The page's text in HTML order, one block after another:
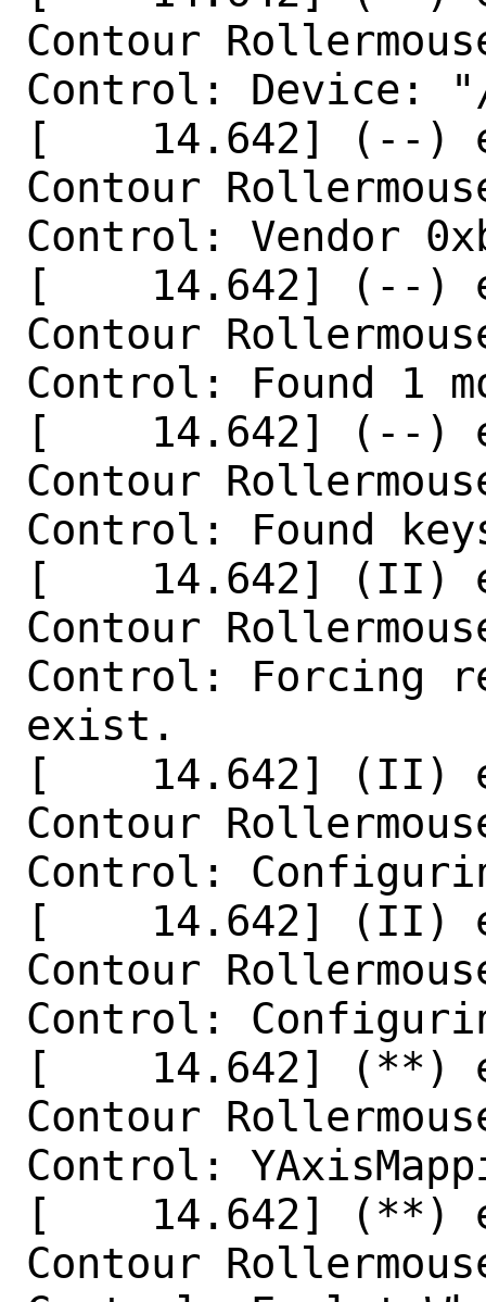
Contour
Control: Device:
[    14.642] (--)
Contour
Control: Vendor
[    14.642] (--)
Contour
Control: Found 1
[    14.642] (--)
Contour
Control: Found
[    14.642] (II)
Contour
Control: Forcing
exist.
[    14.642] (II)
Contour
Control:
[    14.642] (II)
Contour
Control:
[    14.642] (**)
Contour
Control:
[    14.642] (**)
Contour